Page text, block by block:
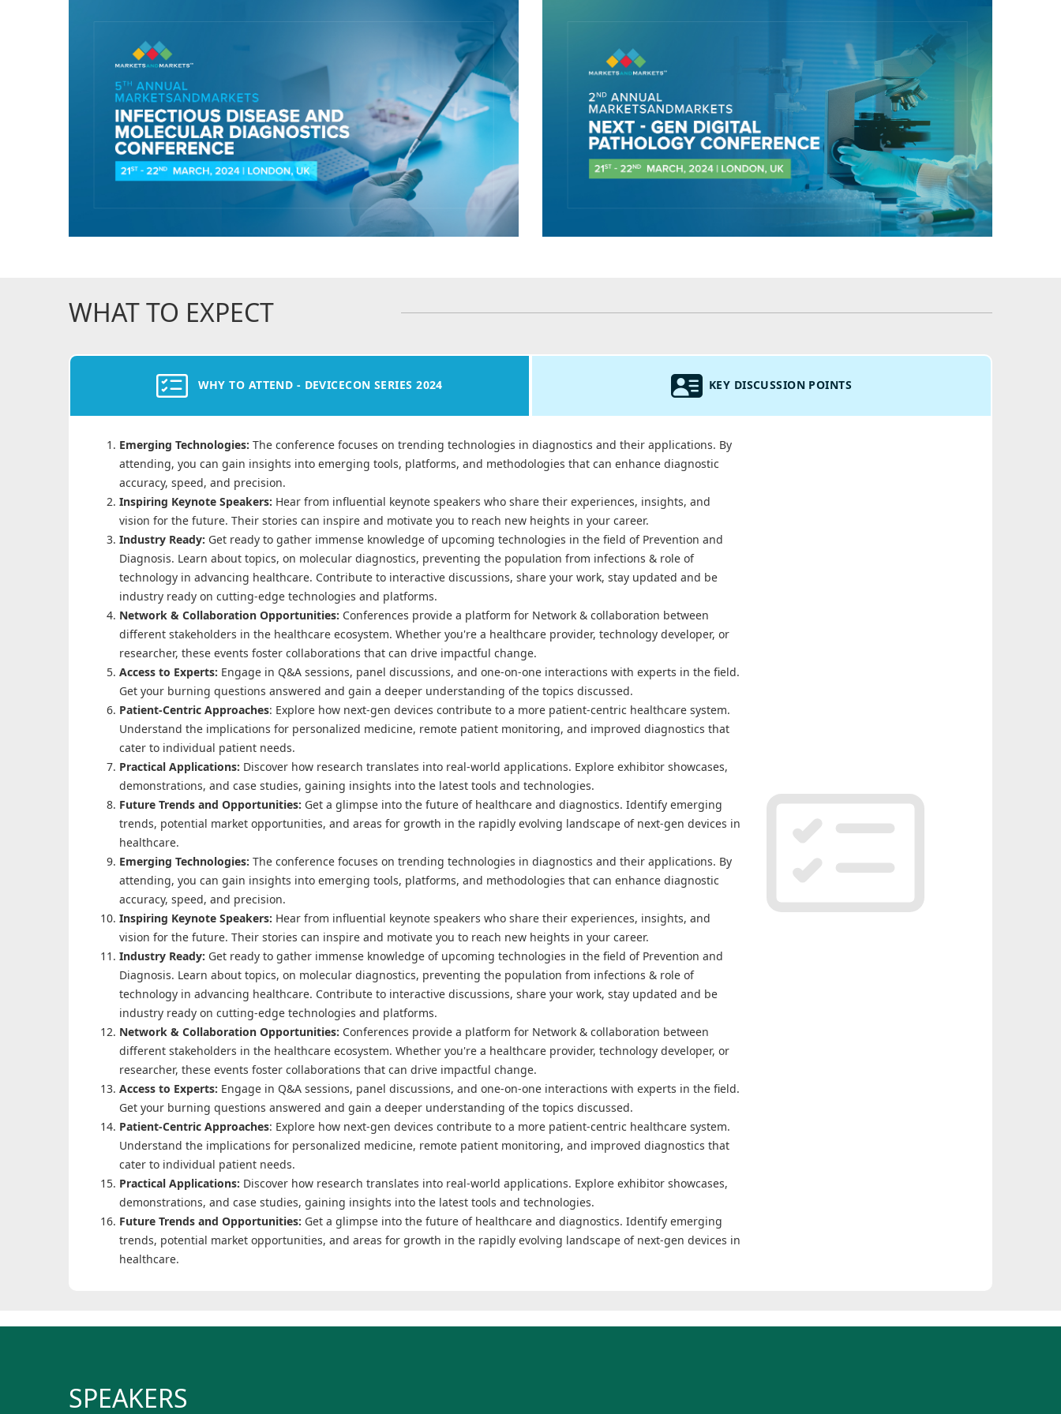
WHAT TO EXPECT
WHY TO ATTEND - DEVICECON SERIES 2024 KEY DISCUSSION POINTS
Emerging Technologies: The conference focuses on trending technologies in diagnostics and their applications. By
attending, you can gain insights into emerging tools, platforms, and methodologies that can enhance diagnostic
accuracy, speed, and precision.
Inspiring Keynote Speakers: Hear from influential keynote speakers who share their experiences, insights, and
vision for the future. Their stories can inspire and motivate you to reach new heights in your career.
Industry Ready: Get ready to gather immense knowledge of upcoming technologies in the field of Prevention and
Diagnosis. Learn about topics, on molecular diagnostics, preventing the population from infections & role of
technology in advancing healthcare. Contribute to interactive discussions, share your work, stay updated and be
industry ready on cutting-edge technologies and platforms.
Network & Collaboration Opportunities: Conferences provide a platform for Network & collaboration between
different stakeholders in the healthcare ecosystem. Whether you're a healthcare provider, technology developer, or
researcher, these events foster collaborations that can drive impactful change.
Access to Experts: Engage in Q&A sessions, panel discussions, and one-on-one interactions with experts in the field.
Get your burning questions answered and gain a deeper understanding of the topics discussed.
Patient-Centric Approaches: Explore how next-gen devices contribute to a more patient-centric healthcare system.
Understand the implications for personalized medicine, remote patient monitoring, and improved diagnostics that
cater to individual patient needs.
Practical Applications: Discover how research translates into real-world applications. Explore exhibitor showcases,
demonstrations, and case studies, gaining insights into the latest tools and technologies.
Future Trends and Opportunities: Get a glimpse into the future of healthcare and diagnostics. Identify emerging
trends, potential market opportunities, and areas for growth in the rapidly evolving landscape of next-gen devices in
healthcare.
Emerging Technologies: The conference focuses on trending technologies in diagnostics and their applications. By
attending, you can gain insights into emerging tools, platforms, and methodologies that can enhance diagnostic
accuracy, speed, and precision.
Inspiring Keynote Speakers: Hear from influential keynote speakers who share their experiences, insights, and
vision for the future. Their stories can inspire and motivate you to reach new heights in your career.
Industry Ready: Get ready to gather immense knowledge of upcoming technologies in the field of Prevention and
Diagnosis. Learn about topics, on molecular diagnostics, preventing the population from infections & role of
technology in advancing healthcare. Contribute to interactive discussions, share your work, stay updated and be
industry ready on cutting-edge technologies and platforms.
Network & Collaboration Opportunities: Conferences provide a platform for Network & collaboration between
different stakeholders in the healthcare ecosystem. Whether you're a healthcare provider, technology developer, or
researcher, these events foster collaborations that can drive impactful change.
Access to Experts: Engage in Q&A sessions, panel discussions, and one-on-one interactions with experts in the field.
Get your burning questions answered and gain a deeper understanding of the topics discussed.
Patient-Centric Approaches: Explore how next-gen devices contribute to a more patient-centric healthcare system.
Understand the implications for personalized medicine, remote patient monitoring, and improved diagnostics that
cater to individual patient needs.
Practical Applications: Discover how research translates into real-world applications. Explore exhibitor showcases,
demonstrations, and case studies, gaining insights into the latest tools and technologies.
Future Trends and Opportunities: Get a glimpse into the future of healthcare and diagnostics. Identify emerging
trends, potential market opportunities, and areas for growth in the rapidly evolving landscape of next-gen devices in
healthcare.
SPEAKERS